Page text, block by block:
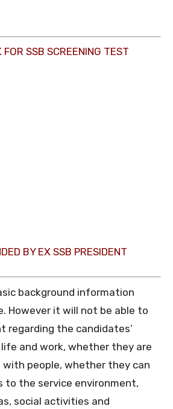
FOR SSB SCREENING TEST
BY EX SSB PRESIDENT
background information
However it will not be able to
regarding the candidates’
and work, whether they are
people, whether they can
to the service environment,
social activities and